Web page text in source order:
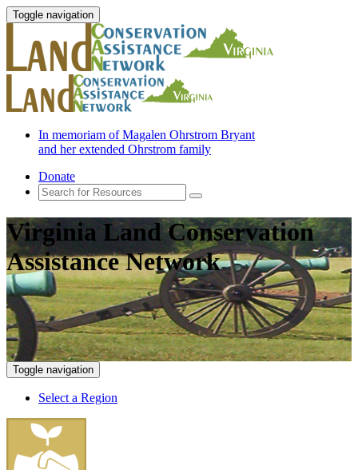
Toggle navigation
In memoriam of Magalen Ohrstrom Bryant
and her extended Ohrstrom family
Donate
Virginia Land Conservation
Assistance Network
Toggle navigation
Select a Region